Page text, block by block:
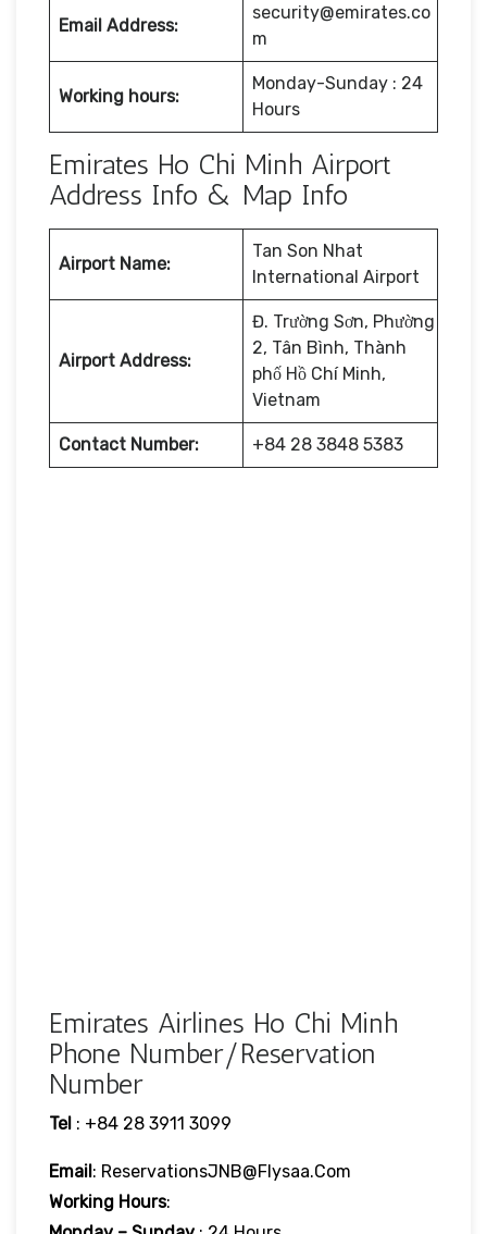
Email Address:
security@emirates.co
m
Working hours:
Monday-Sunday : 24
Hours
Emirates Ho Chi Minh Airport
Address Info & Map Info
Airport Name:
Tan Son Nhat
International Airport
Airport Address:
Đ. Trường Sơn, Phường
2, Tân Bình, Thành
phố Hồ Chí Minh,
Vietnam
Contact Number: +84 28 3848 5383
Emirates Airlines Ho Chi Minh
Phone Number/Reservation
Number
Tel : +84 28 3911 3099
Email: ReservationsJNB@flysaa.com
Working Hours: